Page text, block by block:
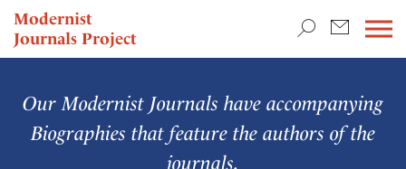
Modernist
Journals Project
NEWS
Our Modernist Journals have accompanying
Biographies that feature the authors of the
journals.